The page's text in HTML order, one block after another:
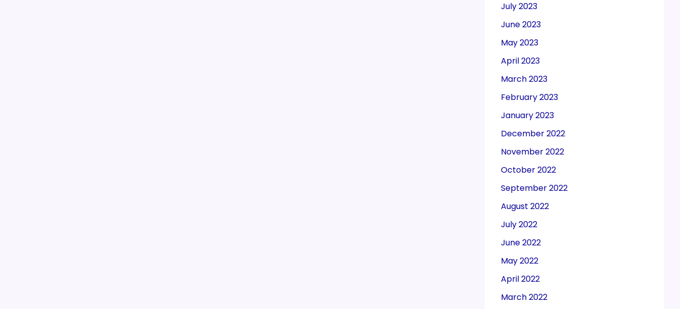
July 2023
June 2023
May 2023
April 2023
March 2023
February 2023
January 2023
December 2022
November 2022
October 2022
September 2022
August 2022
July 2022
June 2022
May 2022
April 2022
March 2022